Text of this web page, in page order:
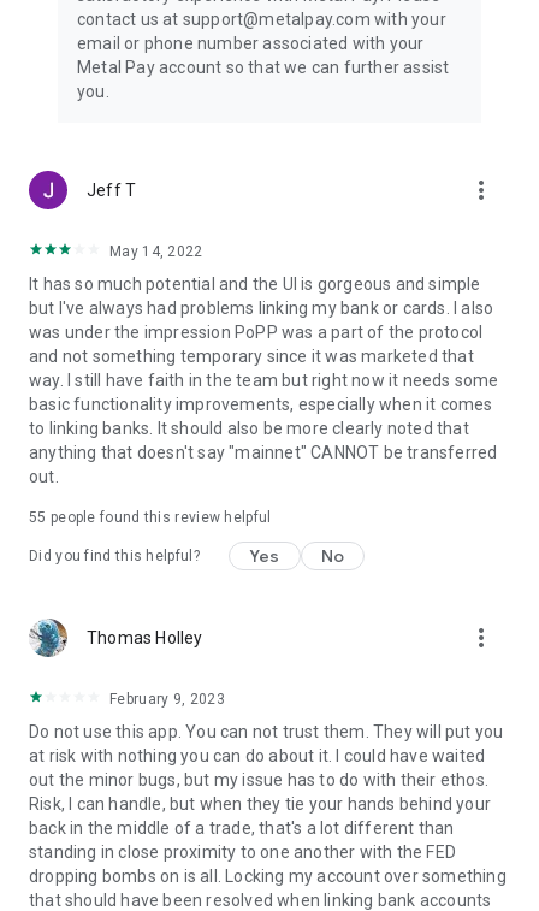
contact us at support@metalpay.com with your
email or phone number associated with your
Metal Pay account so that we can further assist
you.
Jeff T more_vert
May 14, 2022
It has so much potential and the UI is gorgeous and simple
but I've always had problems linking my bank or cards. I also
was under the impression PoPP was a part of the protocol
and not something temporary since it was marketed that
way. I still have faith in the team but right now it needs some
basic functionality improvements, especially when it comes
to linking banks. It should also be more clearly noted that
anything that doesn't say "mainnet" CANNOT be transferred
out.
55 people found this review helpful
Did you find this helpful? Yes No
Thomas Holley more_vert
February 9, 2023
Do not use this app. You can not trust them. They will put you
at risk with nothing you can do about it. I could have waited
out the minor bugs, but my issue has to do with their ethos.
Risk, I can handle, but when they tie your hands behind your
back in the middle of a trade, that's a lot different than
standing in close proximity to one another with the FED
dropping bombs on is all. Locking my account over something
that should have been resolved when linking bank accounts